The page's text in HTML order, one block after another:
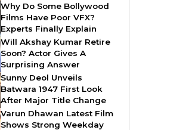
Why Do Some Bollywood
Films Have Poor VFX?
Experts Finally Explain
Will Akshay Kumar Retire
Soon? Actor Gives A
Surprising Answer
Sunny Deol Unveils
Batwara 1947 First Look
After Major Title Change
Varun Dhawan Latest Film
Shows Strong Weekday